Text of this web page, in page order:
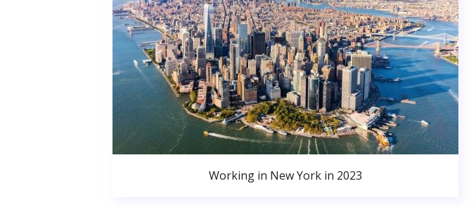
Working in New York in 2023